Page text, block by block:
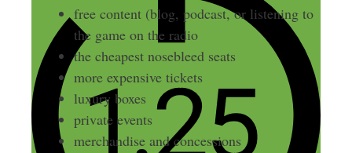
free content (blog, podcast, or listening to
the game on the radio
the cheapest nosebleed seats
more expensive tickets
luxury boxes
private events
merchandise and concessions